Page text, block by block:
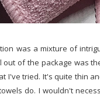
was a mixture of
out of the package was
I've tried. It's quite thin
do. I wouldn't